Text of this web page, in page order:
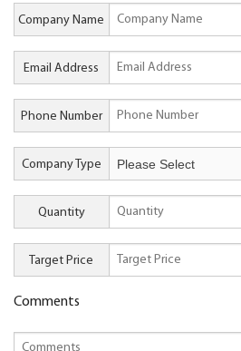
Company Name
Email Address
Phone Number
Company Type
Quantity
Target Price
Comments